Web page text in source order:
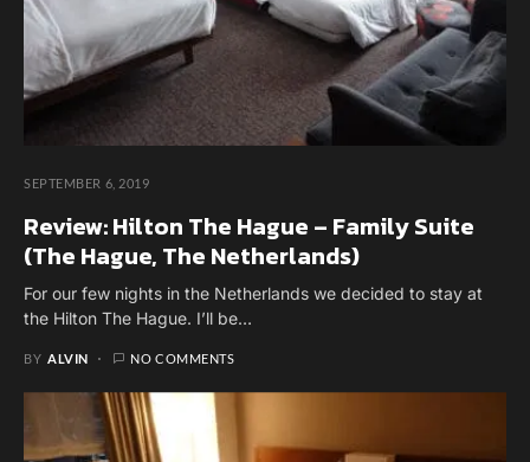
SEPTEMBER 6, 2019
Review: Hilton The Hague – Family Suite
(The Hague, The Netherlands)
For our few nights in the Netherlands we decided to stay at
the Hilton The Hague. I’ll be…
BY ALVIN NO COMMENTS